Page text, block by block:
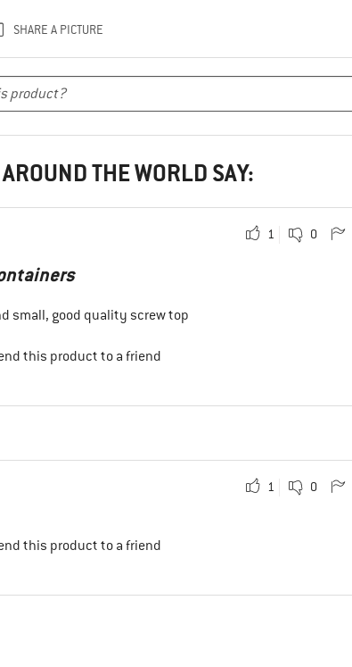
SHARE A PICTURE
THE WORLD SAY:
1 0
small, good quality screw top
this product to a friend
1 0
this product to a friend